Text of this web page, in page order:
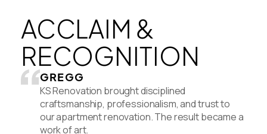
ACCLAIM &
RECOGNITION
GREGG
KS Renovation brought disciplined
craftsmanship, professionalism, and trust to
our apartment renovation. The result became a
work of art.